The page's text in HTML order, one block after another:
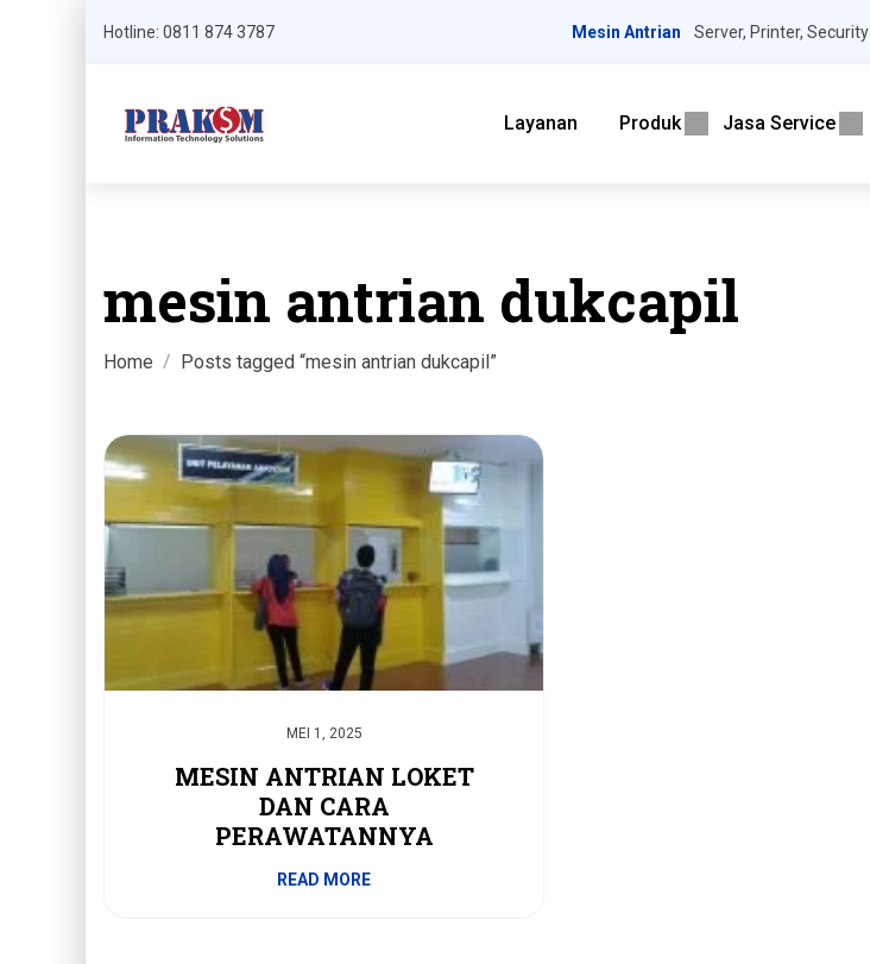
Hotline: 0811 874 3787 Mesin Antrian Server, Printer, Security
Layanan Produk Jasa Service
mesin antrian dukcapil
Home Posts tagged “mesin antrian dukcapil”
MEI 1, 2025
MESIN ANTRIAN LOKET
DAN CARA
PERAWATANNYA
READ MORE